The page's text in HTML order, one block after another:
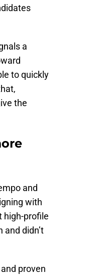
a
to quickly
the
and
with
high-profile
didn’t
proven